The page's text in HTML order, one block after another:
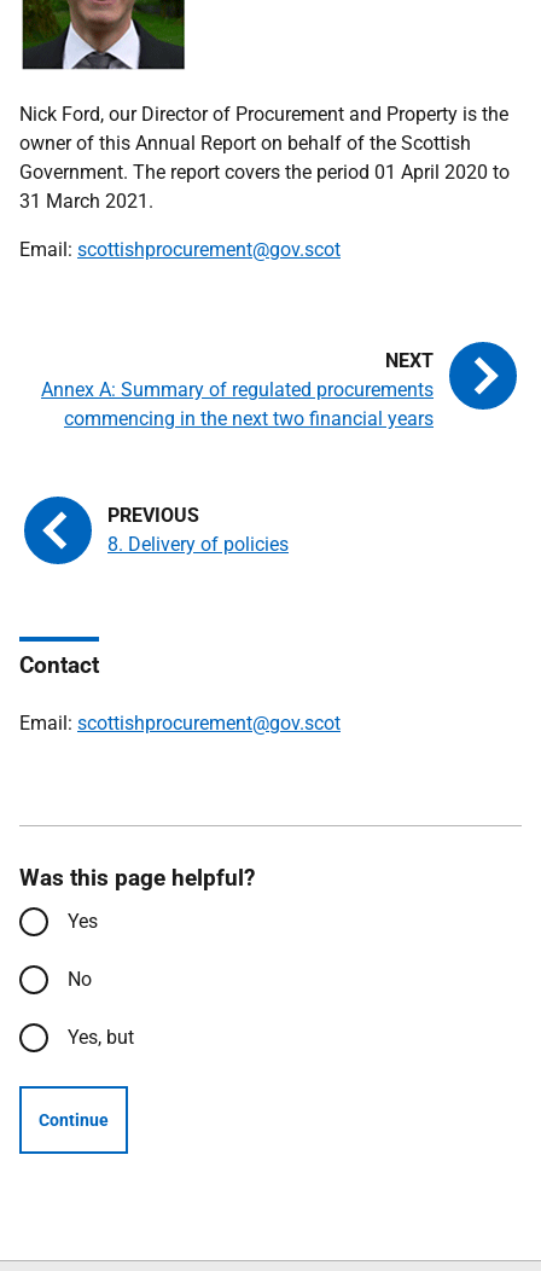
Nick Ford, our Director of Procurement and Property is the
owner of this Annual Report on behalf of the Scottish
Government. The report covers the period 01 April 2020 to
31 March 2021.
Email: scottishprocurement@gov.scot
8. Delivery of policies
Annex A: Summary of regulated procurements
commencing in the next two financial years
Contact
Email: scottishprocurement@gov.scot
Was this page helpful?
Yes
No
Yes, but
Continue